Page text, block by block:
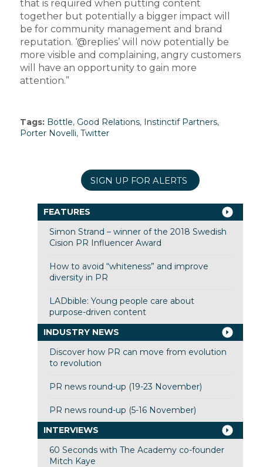
that is required when putting content
together but potentially a bigger impact will
be for community management and brand
reputation. ‘@replies’ will now potentially be
more visible and complaining, angry customers
will have an opportunity to gain more
attention.”
Tags: Bottle, Good Relations, Instinctif Partners,
Porter Novelli, Twitter
SIGN UP FOR ALERTS
FEATURES
Simon Strand – winner of the 2018 Swedish
Cision PR Influencer Award
How to avoid “whiteness” and improve
diversity in PR
LADbible: Young people care about
purpose-driven content
INDUSTRY NEWS
Discover how PR can move from evolution
to revolution
PR news round-up (19-23 November)
PR news round-up (5-16 November)
INTERVIEWS
60 Seconds with The Academy co-founder
Mitch Kaye